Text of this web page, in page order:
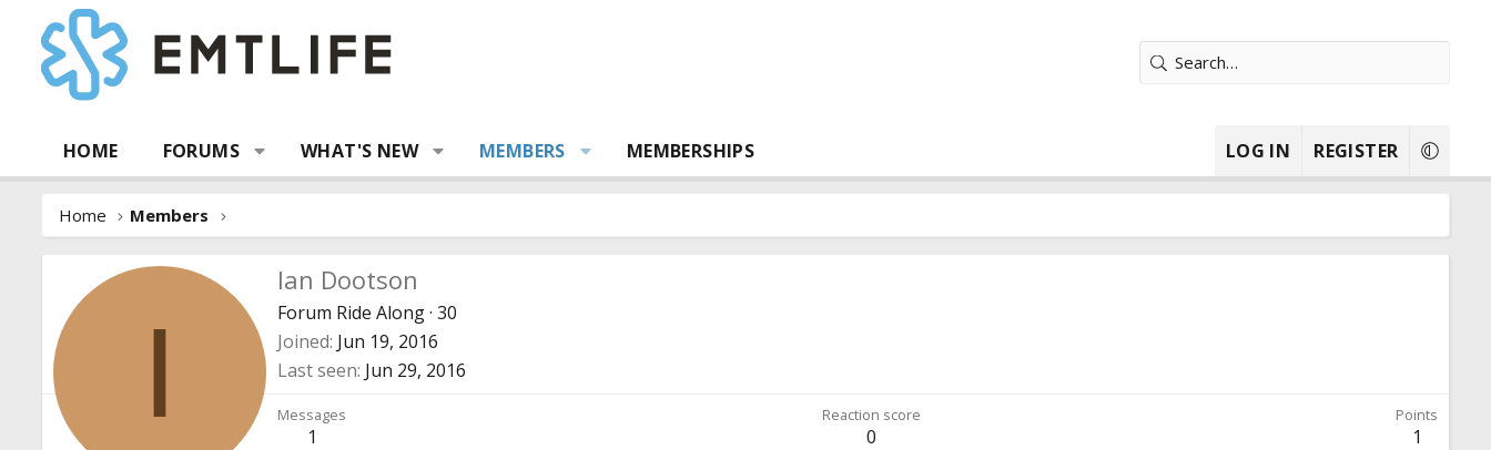
HOME FORUMS WHAT'S NEW MEMBERS MEMBERSHIPS LOG IN REGISTER
Home Members
I
Ian Dootson
Forum Ride Along· 30
Joined Jun 19, 2016
Last seen Jun 29, 2016
Messages
1
Reaction score
0
Points
1